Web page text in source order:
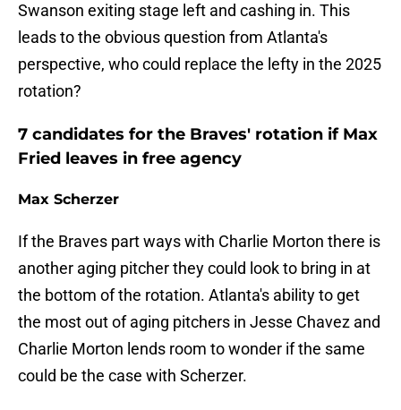
Swanson exiting stage left and cashing in. This
leads to the obvious question from Atlanta's
perspective, who could replace the lefty in the 2025
rotation?
7 candidates for the Braves' rotation if Max
Fried leaves in free agency
Max Scherzer
If the Braves part ways with Charlie Morton there is
another aging pitcher they could look to bring in at
the bottom of the rotation. Atlanta's ability to get
the most out of aging pitchers in Jesse Chavez and
Charlie Morton lends room to wonder if the same
could be the case with Scherzer.